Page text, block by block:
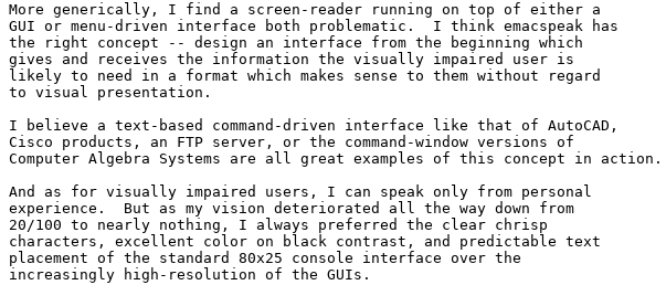
More generically, I find a screen-reader running on top of either a
GUI or menu-driven interface both problematic.  I think emacspeak has
the right concept -- design an interface from the beginning which
gives and receives the information the visually impaired user is
likely to need in a format which makes sense to them without regard
to visual presentation.
I believe a text-based command-driven interface like that of AutoCAD,
Cisco products, an FTP server, or the command-window versions of
Computer Algebra Systems are all great examples of this concept in action.
And as for visually impaired users, I can speak only from personal
experience.  But as my vision deteriorated all the way down from
20/100 to nearly nothing, I always preferred the clear chrisp
characters, excellent color on black contrast, and predictable text
placement of the standard 80x25 console interface over the
increasingly high-resolution of the GUIs.